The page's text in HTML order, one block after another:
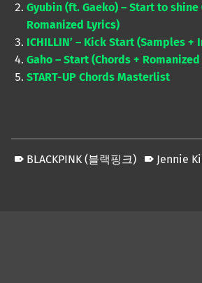
Gyubin (ft. Gaeko) – Start to shine
Romanized Lyrics)
ICHILLIN’ – Kick Start (Samples
Gaho – Start (Chords +
START-UP Chords Masterlist
BLACKPINK (블랙핑크) Jennie